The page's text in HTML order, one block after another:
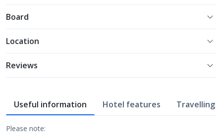
Board
Location
Reviews
Useful information Hotel features Travelling
Please note: